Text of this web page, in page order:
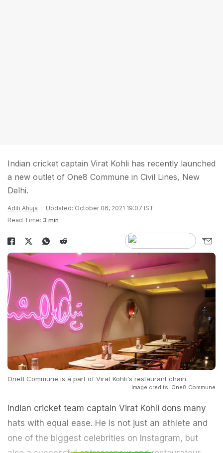
Indian cricket captain Virat Kohli has recently launched
a new outlet of One8 Commune in Civil Lines, New
Delhi.
Aditi Ahuja
Updated: October 06, 2021 19:07 IST
Read Time: 3 min
One8 Commune is a part of Virat Kohli's restaurant chain.
Image credits: One8 Commune
Indian cricket team captain Virat Kohli dons many
hats with equal ease. He is not just an athlete and
one of the biggest celebrities on Instagram, but